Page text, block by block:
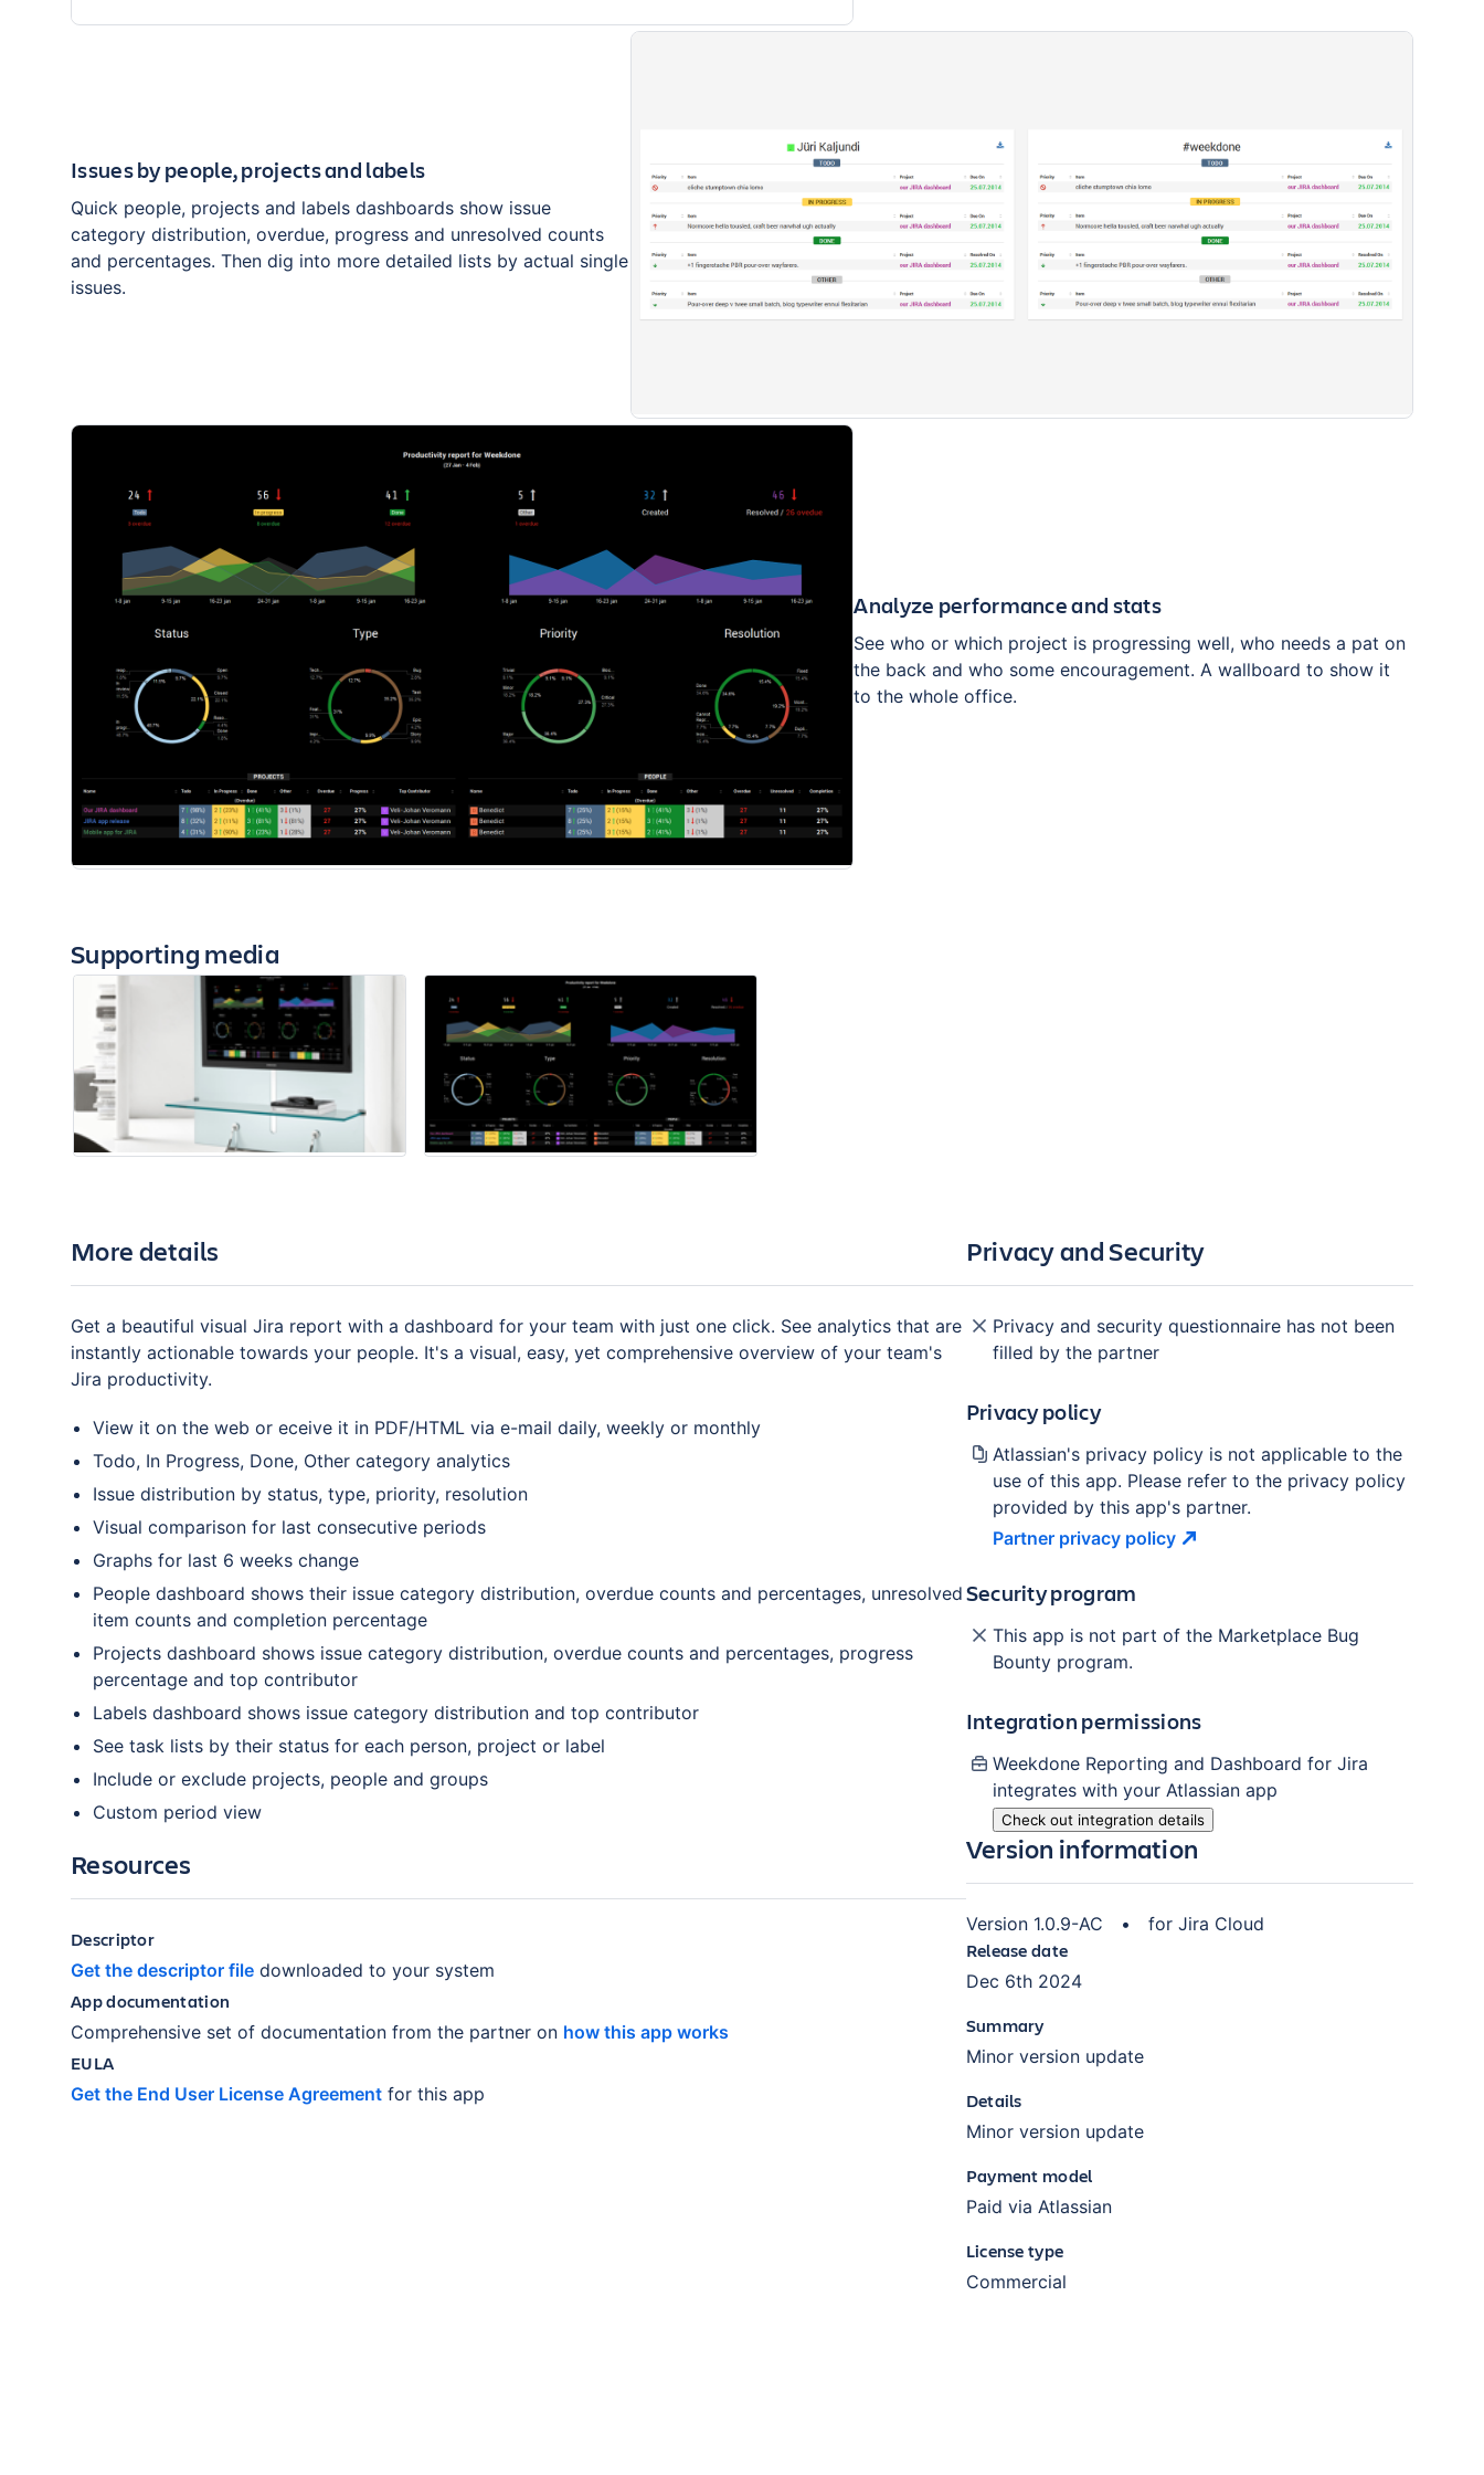
Issues by people, projects and labels
Quick people, projects and labels dashboards show issue
category distribution, overdue, progress and unresolved counts
and percentages. Then dig into more detailed lists by actual single
issues.
Analyze performance and stats
See who or which project is progressing well, who needs a pat on
the back and who some encouragement. A wallboard to show it
to the whole office.
Supporting media
More details
Get a beautiful visual Jira report with a dashboard for your team with just one click. See analytics that are
instantly actionable towards your people. It's a visual, easy, yet comprehensive overview of your team's
Jira productivity.
View it on the web or eceive it in PDF/HTML via e-mail daily, weekly or monthly
Todo, In Progress, Done, Other category analytics
Issue distribution by status, type, priority, resolution
Visual comparison for last consecutive periods
Graphs for last 6 weeks change
People dashboard shows their issue category distribution, overdue counts and percentages, unresolved
item counts and completion percentage
Projects dashboard shows issue category distribution, overdue counts and percentages, progress
percentage and top contributor
Labels dashboard shows issue category distribution and top contributor
See task lists by their status for each person, project or label
Include or exclude projects, people and groups
Custom period view
Resources
Descriptor
Get the descriptor file downloaded to your system
App documentation
Comprehensive set of documentation from the partner on how this app works
EULA
Get the End User License Agreement for this app
Privacy and Security
Privacy and security questionnaire has not been
filled by the partner
Privacy policy
Atlassian's privacy policy is not applicable to the
use of this app. Please refer to the privacy policy
provided by this app's partner.
Partner privacy policy
Security program
This app is not part of the Marketplace Bug
Bounty program.
Integration permissions
Weekdone Reporting and Dashboard for Jira
integrates with your Atlassian app
Check out integration details
Version information
Version 1.0.9-AC • for Jira Cloud
Release date
Dec 6th 2024
Summary
Minor version update
Details
Minor version update
Payment model
Paid via Atlassian
License type
Commercial